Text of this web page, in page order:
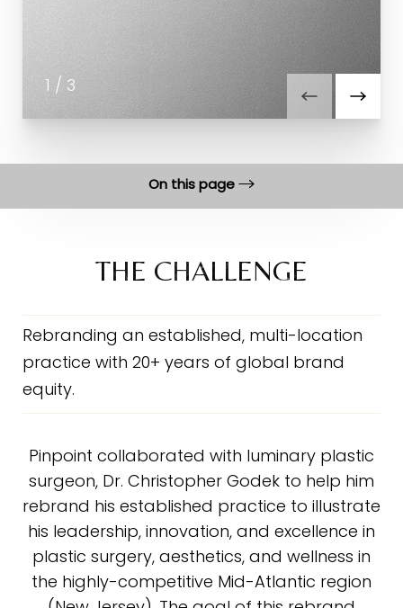
1 / 3
On this page
The Solution
The Results
Testimonial
THE CHALLENGE
Rebranding an established, multi-location
practice with 20+ years of global brand
equity.
Pinpoint collaborated with luminary plastic
surgeon, Dr. Christopher Godek to help him
rebrand his established practice to illustrate
his leadership, innovation, and excellence in
plastic surgery, aesthetics, and wellness in
the highly-competitive Mid-Atlantic region